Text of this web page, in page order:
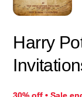
Harry